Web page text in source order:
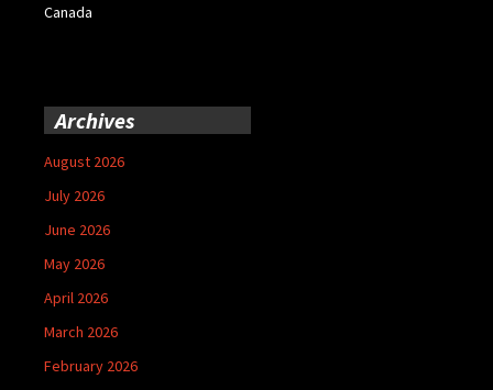
Canada
Archives
August 2026
July 2026
June 2026
May 2026
April 2026
March 2026
February 2026